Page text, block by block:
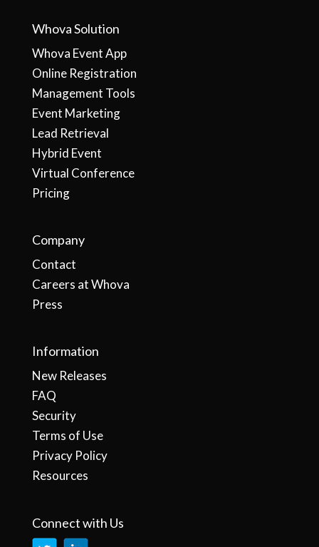
Whova Solution
Whova Event App
Online Registration
Management Tools
Event Marketing
Lead Retrieval
Hybrid Event
Virtual Conference
Pricing
Company
Contact
Careers at Whova
Press
Information
New Releases
FAQ
Security
Terms of Use
Privacy Policy
Resources
Connect with Us